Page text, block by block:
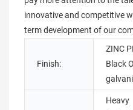
innovative and competitive
term development of our
Finish:
ZINC
Black
Heavy